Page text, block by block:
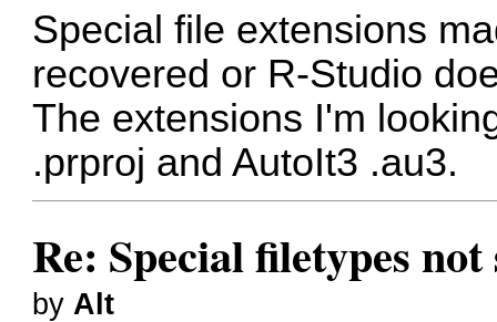
Special file extensions
recovered or R-Studio
The extensions I'm
.prproj and AutoIt3 .au3.
Re: Special filetypes
by Alt